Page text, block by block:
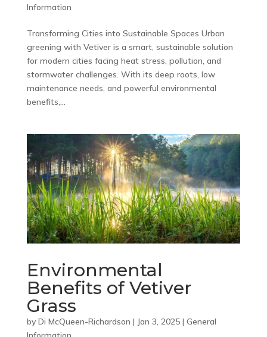
Information
Transforming Cities into Sustainable Spaces Urban
greening with Vetiver is a smart, sustainable solution
for modern cities facing heat stress, pollution, and
stormwater challenges. With its deep roots, low
maintenance needs, and powerful environmental
benefits,...
Environmental
Benefits of Vetiver
Grass
by Di McQueen-Richardson | Jan 3, 2025| General